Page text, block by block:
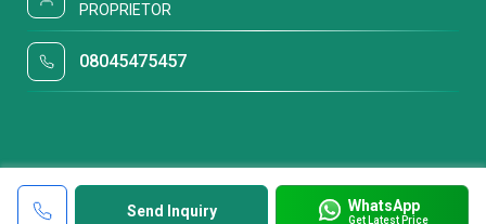
Send Inquiry WhatsApp
Get Latest Price
PROPRIETOR
08045475457